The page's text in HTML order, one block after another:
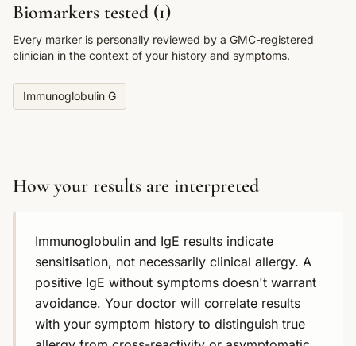
Biomarkers tested (1)
Every marker is personally reviewed by a GMC-registered
clinician in the context of your history and symptoms.
Immunoglobulin G
How your results are interpreted
Immunoglobulin and IgE results indicate
sensitisation, not necessarily clinical allergy. A
positive IgE without symptoms doesn't warrant
avoidance. Your doctor will correlate results
with your symptom history to distinguish true